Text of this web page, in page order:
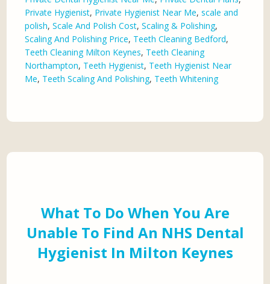
Private Hygienist, Private Hygienist Near Me,scale and
polish,Scale And Polish Cost,Scaling & Polishing,
Scaling And Polishing Price, Teeth Cleaning Bedford,
Teeth Cleaning Milton Keynes, Teeth Cleaning
Northampton, Teeth Hygienist, Teeth Hygienist Near
Me, Teeth Scaling And Polishing, Teeth Whitening
What To Do When You Are
Unable To Find An NHS Dental
Hygienist In Milton Keynes